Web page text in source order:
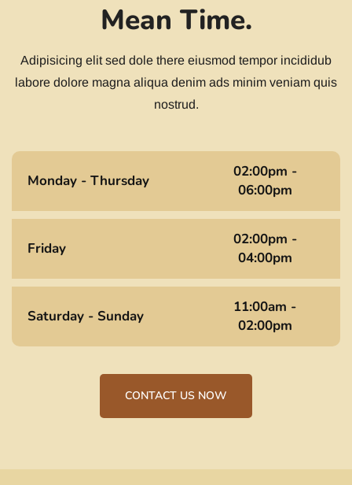
Mean Time.
Adipisicing elit sed dole there eiusmod tempor incididub
labore dolore magna aliqua denim ads minim veniam quis
nostrud.
Monday - Thursday
02:00pm -
06:00pm
Friday
02:00pm -
04:00pm
Saturday - Sunday
11:00am -
02:00pm
CONTACT US NOW